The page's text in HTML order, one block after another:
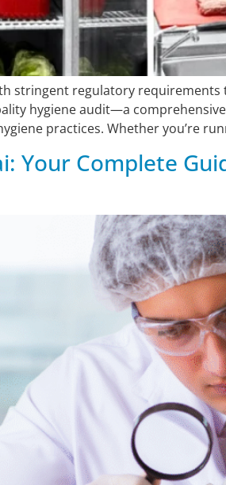
stringent regulatory
hygiene audit—a
practices. Whether you’re
Your Complete